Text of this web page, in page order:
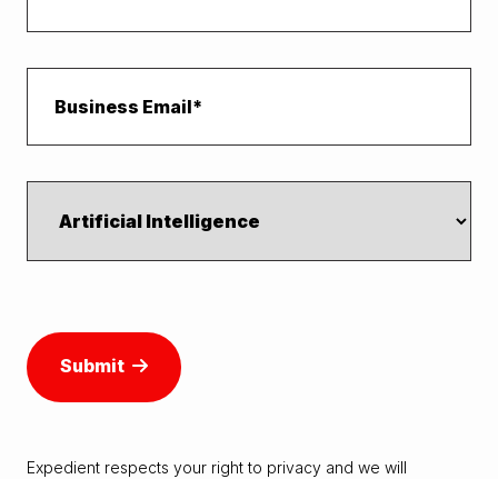
Submit
Expedient respects your right to privacy and we will